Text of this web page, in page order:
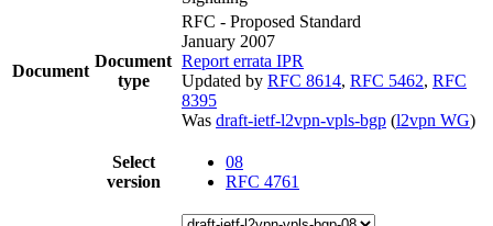
Document
Document
type
RFC - Proposed Standard
January 2007
Report errata IPR
Updated by RFC 8614, RFC 5462, RFC
8395
Was draft-ietf-l2vpn-vpls-bgp (l2vpn WG)
Select
version
08
RFC 4761